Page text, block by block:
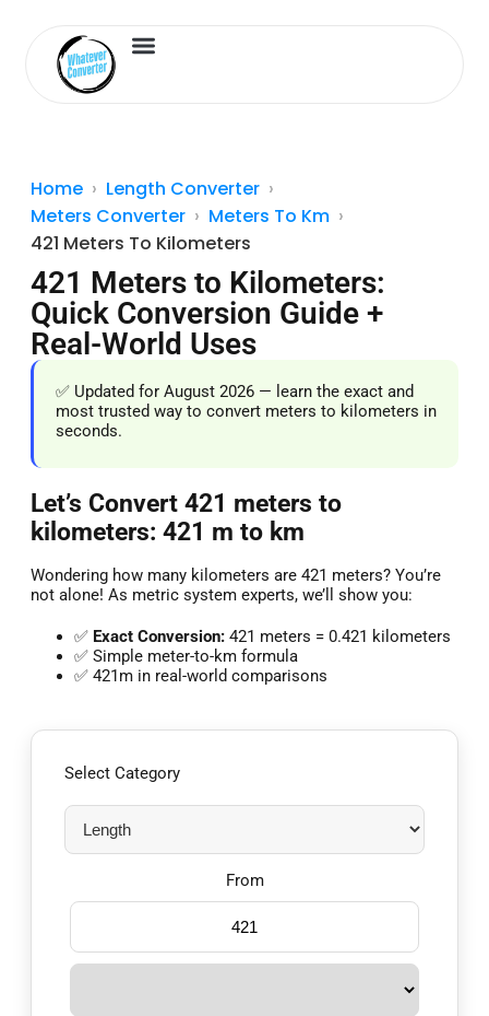
Home
Length Converter
Meters Converter
Meters To Km
421 Meters To Kilometers
421 Meters to Kilometers:
Quick Conversion Guide +
Real-World Uses
✅ Updated for August 2026 — learn the exact and
most trusted way to convert meters to kilometers in
seconds.
Let’s Convert 421 meters to
kilometers: 421 m to km
Wondering how many kilometers are 421 meters? You’re
not alone! As metric system experts, we’ll show you:
✅ Exact Conversion: 421 meters = 0.421 kilometers
✅ Simple meter-to-km formula
✅ 421m in real-world comparisons
Select Category
From